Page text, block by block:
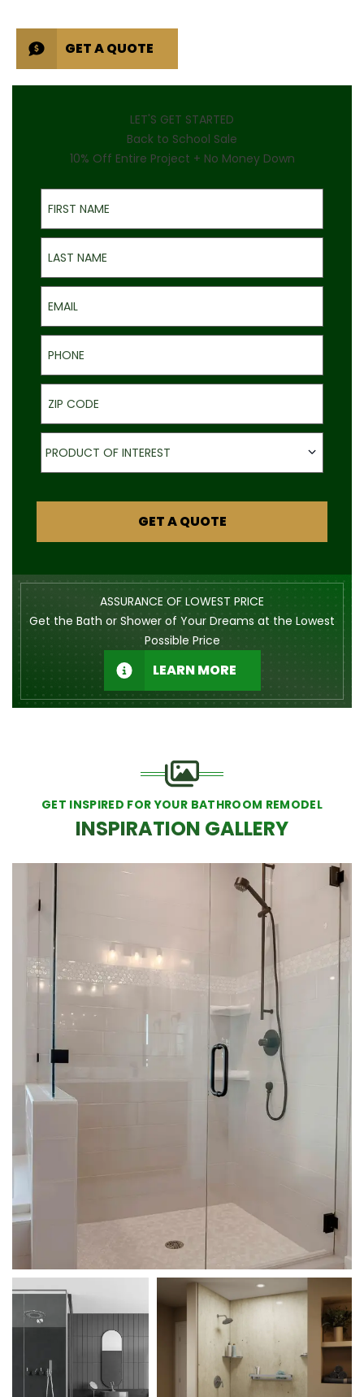
GET A QUOTE
LET'S GET STARTED
Back to School Sale
10% Off Entire Project + No Money Down
First Name
Last Name
Email
Phone
ZIP Code
Product of Interest
PRODUCT OF INTEREST
GET A QUOTE
ASSURANCE OF LOWEST PRICE
Get the Bath or Shower of Your Dreams at the Lowest
Possible Price
LEARN MORE
GET INSPIRED FOR YOUR BATHROOM REMODEL
INSPIRATION GALLERY